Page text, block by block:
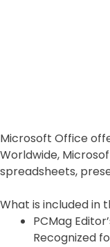
Microsoft Office
Worldwide,
spreadsheets,
What is included in
PCMag
Recognized